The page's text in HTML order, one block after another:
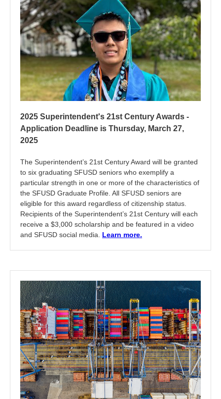
2025 Superintendent's 21st Century Awards -
Application Deadline is Thursday, March 27,
2025
The Superintendent’s 21st Century Award will be granted
to six graduating SFUSD seniors who exemplify a
particular strength in one or more of the characteristics of
the SFUSD Graduate Profile. All SFUSD seniors are
eligible for this award regardless of citizenship status.
Recipients of the Superintendent’s 21st Century will each
receive a $3,000 scholarship and be featured in a video
and SFUSD social media. Learn more.